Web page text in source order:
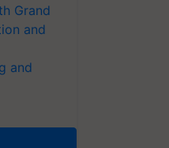
Grand
and
and